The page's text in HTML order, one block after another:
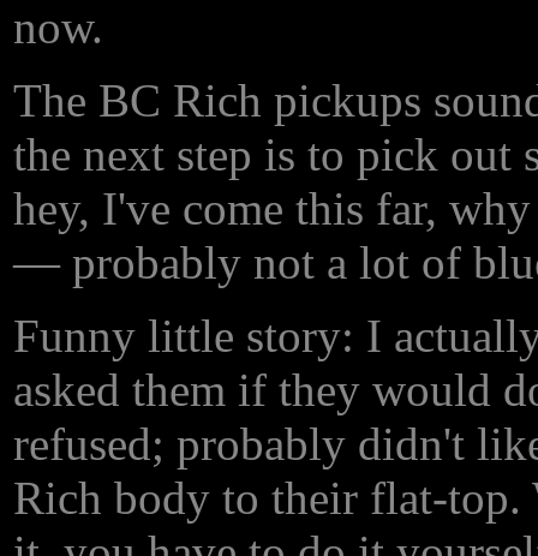
now.
The BC Rich pickups
the next step is to pick out
hey, I've come this far,
— probably not a lot of
Funny little story: I
asked them if they would
refused; probably didn't
Rich body to their flat-top.